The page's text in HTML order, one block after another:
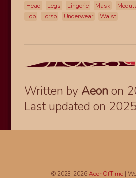
Head
Legs Lingerie Mask
Top
Torso Underwear Waist
Written by Aeon on
Last updated on
© 2023-2026AeonOfTime|